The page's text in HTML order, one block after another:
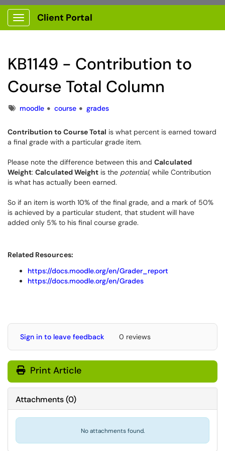
Show Applications Menu
Client Portal
KB1149 - Contribution to
Course Total Column
Tagsmoodle course grades
Contribution to Course Total is what percent is earned toward
a final grade with a particular grade item.
Please note the difference between this and Calculated
Weight: Calculated Weight is the potential, while Contribution
is what has actually been earned.
So if an item is worth 10% of the final grade, and a mark of 50%
is achieved by a particular student, that student will have
added only 5% to his final course grade.
Related Resources:
https://docs.moodle.org/en/Grader_report
https://docs.moodle.org/en/Grades
Sign in to leave feedback 0 reviews
Print Article
Attachments(0)
No attachments found.